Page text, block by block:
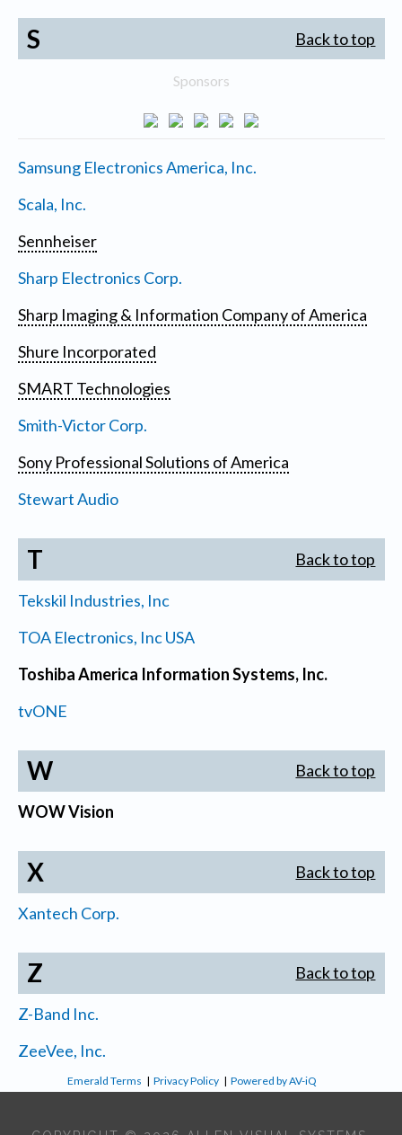
S Back to top
Sponsors
Samsung Electronics America, Inc.
Scala, Inc.
Sennheiser
Sharp Electronics Corp.
Sharp Imaging & Information Company of America
Shure Incorporated
SMART Technologies
Smith-Victor Corp.
Sony Professional Solutions of America
Stewart Audio
T Back to top
Tekskil Industries, Inc
TOA Electronics, Inc USA
Toshiba America Information Systems, Inc.
tvONE
W Back to top
WOW Vision
X Back to top
Xantech Corp.
Z Back to top
Z-Band Inc.
ZeeVee, Inc.
Emerald Terms |Privacy Policy |Powered by AV-iQ